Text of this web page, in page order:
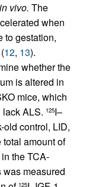
vivo. The
when
to gestation,
12, 13).
whether the
is altered in
mice, which
ALS. 125I–
old control, LID,
amount of
the TCA-
measured
125